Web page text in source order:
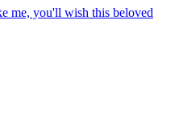
me, you'll wish this beloved